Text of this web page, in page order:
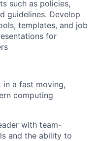
such as policies,
guidelines. Develop
templates, and job
for
in a fast moving,
computing
with team-
and the ability to